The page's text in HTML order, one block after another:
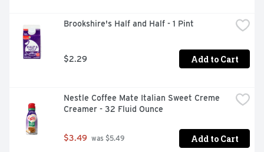
Brookshire's Half and Half - 1 Pint
$2.29 Add to Cart
Nestle Coffee Mate Italian Sweet Creme
Creamer - 32 Fluid Ounce
$3.49 was $5.49 Add to Cart